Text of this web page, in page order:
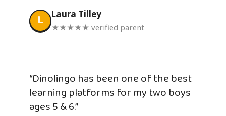
L Laura Tilley
★★★★★ verified parent
“Dinolingo has been one of the best
learning platforms for my two boys
ages 5 & 6.”